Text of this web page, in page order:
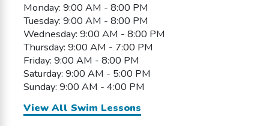
Monday: 9:00 AM - 8:00 PM
Tuesday: 9:00 AM - 8:00 PM
Wednesday: 9:00 AM - 8:00 PM
Thursday: 9:00 AM - 7:00 PM
Friday: 9:00 AM - 8:00 PM
Saturday: 9:00 AM - 5:00 PM
Sunday: 9:00 AM - 4:00 PM
View All Swim Lessons